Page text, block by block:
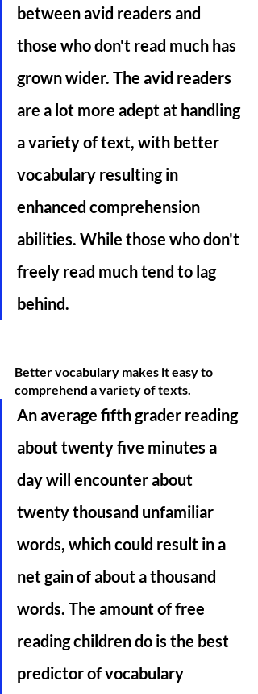
between avid readers and
those who don't read much has
grown wider. The avid readers
are a lot more adept at handling
a variety of text, with better
vocabulary resulting in
enhanced comprehension
abilities. While those who don't
freely read much tend to lag
behind.
Better vocabulary makes it easy to
comprehend a variety of texts.
An average fifth grader reading
about twenty five minutes a
day will encounter about
twenty thousand unfamiliar
words, which could result in a
net gain of about a thousand
words. The amount of free
reading children do is the best
predictor of vocabulary